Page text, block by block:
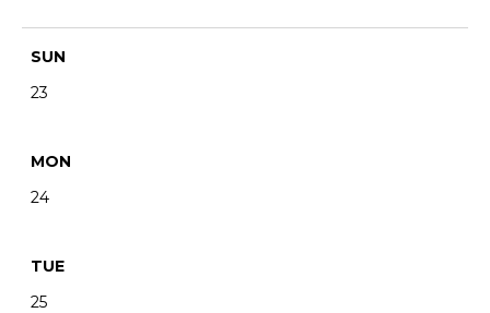
SUN
23
MON
24
TUE
25